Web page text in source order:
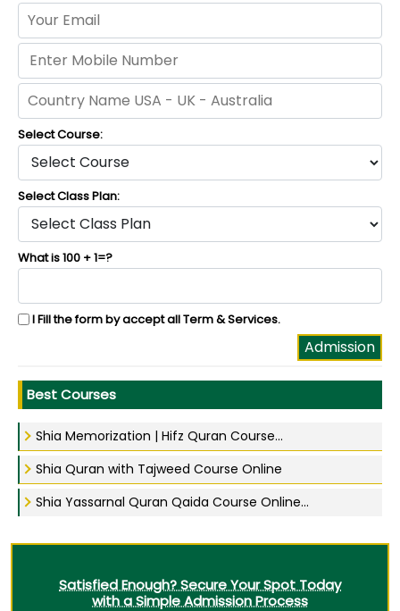
Select Course:
Select Class Plan:
What is 100 + 1=?
I Fill the form by accept allTerm & Services.
Best Courses
Shia Memorization | Hifz Quran Course...
Shia Quran with Tajweed Course Online
Shia Yassarnal Quran Qaida Course Online...
Satisfied Enough? Secure Your Spot Today
with a Simple Admission Process